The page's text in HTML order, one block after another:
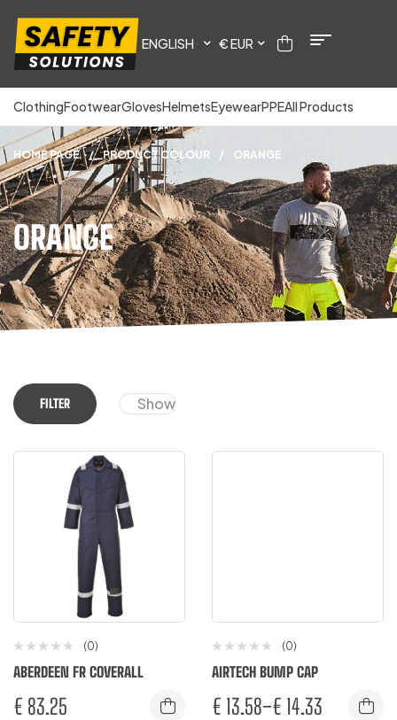
ENGLISH € EUR
ClothingFootwearGlovesHelmetsEyewearPPEAll Products
ORANGE
HOME PAGE / PRODUCT COLOUR / ORANGE
FILTER Show
(0)
ABERDEEN FR COVERALL
€ 83.25
(0)
AIRTECH BUMP CAP
€ 13.58–€ 14.33